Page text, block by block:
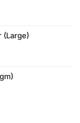
(Large)